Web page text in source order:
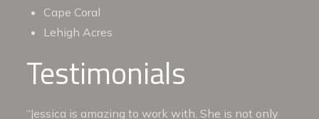
Cape Coral
Lehigh Acres
Testimonials
“Jessica is amazing to work with. She is not only